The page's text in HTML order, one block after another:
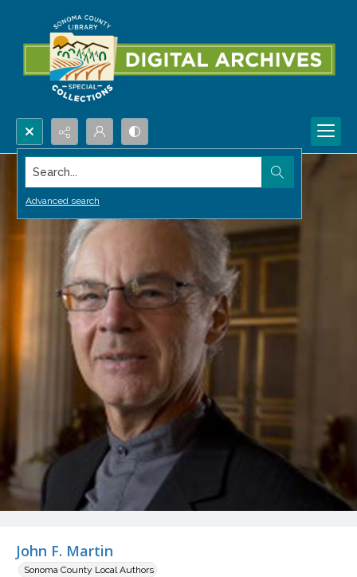
Search...
Advanced search
John F. Martin
Sonoma County Local Authors